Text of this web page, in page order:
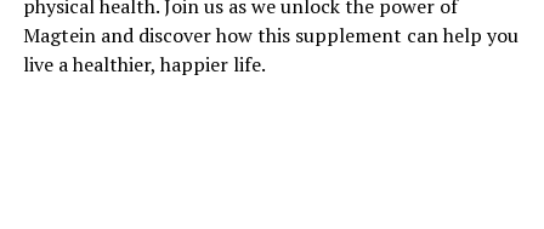
physical health. Join us as we unlock the power of
Magtein and discover how this supplement can help you
live a healthier, happier life.